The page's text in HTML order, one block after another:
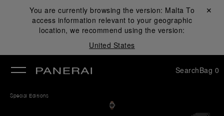
You are currently browsing the version: Malta To
access information relevant to your geographic
location, we recommend using the version:
United States
Close ✕
SearchBag 0
Special Editions